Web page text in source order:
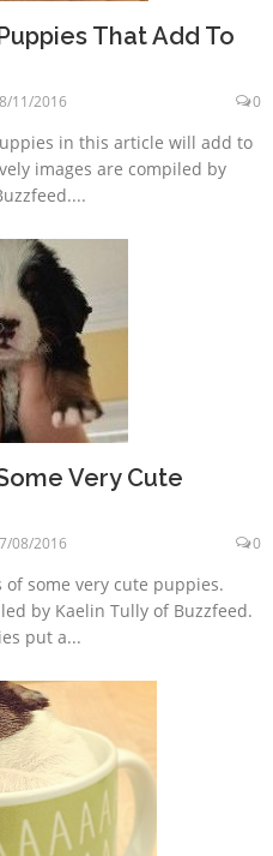
That Add To
11/2016 0
in this article will add to
images are compiled by
Very Cute
08/2016 0
of some very cute puppies.
by Kaelin Tully of Buzzfeed.
put a...